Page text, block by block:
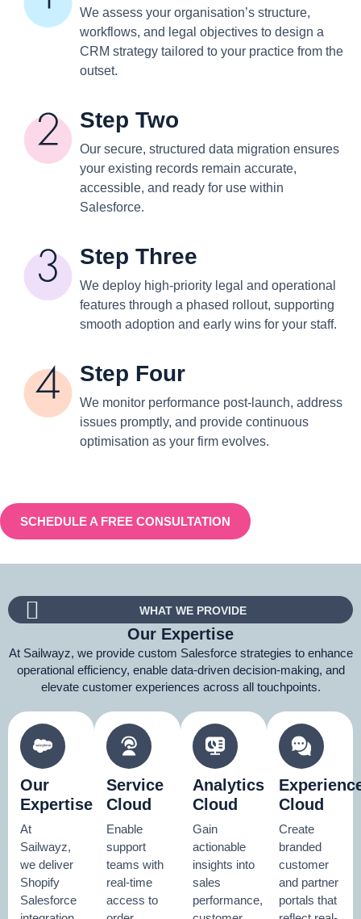
We assess your organisation’s structure,
workflows, and legal objectives to design a
CRM strategy tailored to your practice from the
outset.
Step Two
Our secure, structured data migration ensures
your existing records remain accurate,
accessible, and ready for use within
Salesforce.
Step Three
We deploy high-priority legal and operational
features through a phased rollout, supporting
smooth adoption and early wins for your staff.
Step Four
We monitor performance post-launch, address
issues promptly, and provide continuous
optimisation as your firm evolves.
SCHEDULE A FREE CONSULTATION
WHAT WE PROVIDE
Our Expertise
At Sailwayz, we provide custom Salesforce strategies to enhance
operational efficiency, enable data-driven decision-making, and
elevate customer experiences across all touchpoints.
Our
Expertise
At
Sailwayz,
we deliver
Shopify
Salesforce
Service
Cloud
Enable
support
teams with
real-time
access to
Analytics
Cloud
Gain
actionable
insights into
sales
performance,
Cloud
Create
branded
customer
and partner
portals that